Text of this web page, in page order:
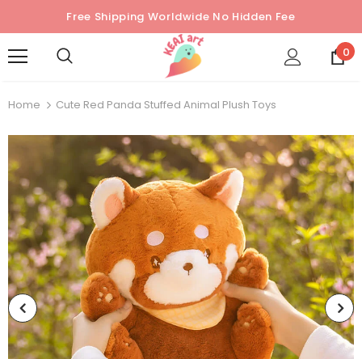
Free Shipping Worldwide No Hidden Fee
0
Home Cute Red Panda Stuffed Animal Plush Toys
Sold Out Sold Out